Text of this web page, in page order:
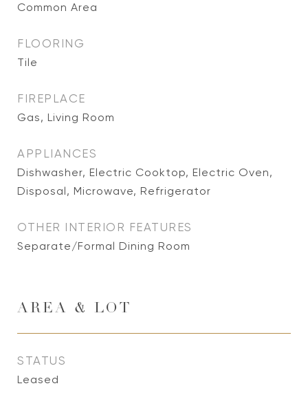
Common Area
FLOORING
Tile
FIREPLACE
Gas, Living Room
APPLIANCES
Dishwasher, Electric Cooktop, Electric Oven,
Disposal, Microwave, Refrigerator
OTHER INTERIOR FEATURES
Separate/Formal Dining Room
AREA & LOT
STATUS
Leased